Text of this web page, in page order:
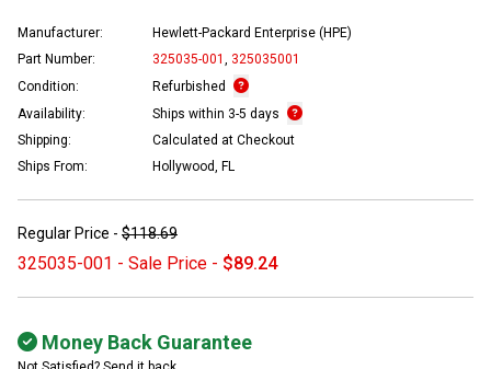
Manufacturer:
Hewlett-Packard Enterprise (HPE)
Part Number:
325035-001
325035001
Condition:
Refurbished
Availability:
Ships within 3-5 days
Shipping:
Calculated at Checkout
Ships From:
Hollywood, FL
Regular Price - $118.69
325035-001 - Sale Price - $89.24
Money Back Guarantee